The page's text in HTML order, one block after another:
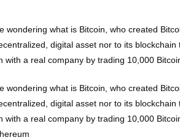
wondering what is Bitcoin, who created
digital asset nor to its
with a real company by trading 10,000
wondering what is Bitcoin, who created
digital asset nor to its
with a real company by trading 10,000